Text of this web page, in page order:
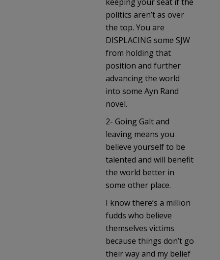
politics aren’t as over
the top. You are
DISPLACING some SJW
from holding that
position and further
advancing the world
into some Ayn Rand
novel.
2- Going Galt and
leaving means you
believe yourself to be
talented and will benefit
the world better in
some other place.
I know there’s a million
fudds who believe
themselves victims
because things don’t go
their way and my belief